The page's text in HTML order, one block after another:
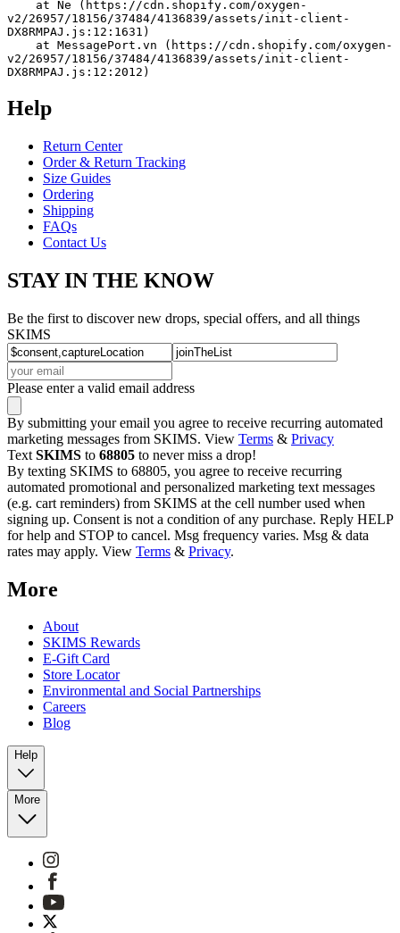
v2/26957/18156/37484/4136839/assets/init-client-
DX8RMPAJ.js:12:1631)
v2/26957/18156/37484/4136839/assets/init-client-
DX8RMPAJ.js:12:2012)
Help
Return Center
Order & Return Tracking
Size Guides
Ordering
Shipping
FAQs
Contact Us
STAY IN THE KNOW
Be the first to discover new drops, special offers, and all things
SKIMS
Please enter a valid email address
By submitting your email you agree to receive recurring automated
marketing messages from SKIMS. View Terms & Privacy
Text SKIMS to 68805 to never miss a drop!
By texting SKIMS to 68805, you agree to receive recurring
automated promotional and personalized marketing text messages
(e.g. cart reminders) from SKIMS at the cell number used when
signing up. Consent is not a condition of any purchase. Reply HELP
for help and STOP to cancel. Msg frequency varies. Msg & data
rates may apply. View Terms & Privacy.
More
About
SKIMS Rewards
E-Gift Card
Store Locator
Environmental and Social Partnerships
Careers
Blog
Help
More